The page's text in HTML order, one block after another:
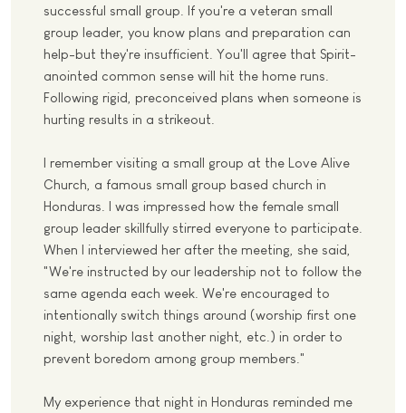
successful small group. If you're a veteran small
group leader, you know plans and preparation can
help-but they're insufficient. You'll agree that Spirit-
anointed common sense will hit the home runs.
Following rigid, preconceived plans when someone is
hurting results in a strikeout.
I remember visiting a small group at the Love Alive
Church, a famous small group based church in
Honduras. I was impressed how the female small
group leader skillfully stirred everyone to participate.
When I interviewed her after the meeting, she said,
"We're instructed by our leadership not to follow the
same agenda each week. We're encouraged to
intentionally switch things around (worship first one
night, worship last another night, etc.) in order to
prevent boredom among group members."
My experience that night in Honduras reminded me